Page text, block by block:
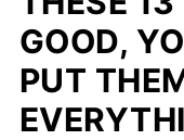
GOOD,
PUT